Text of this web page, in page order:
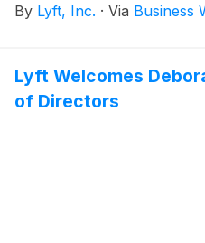
By Lyft, Inc. · Via Business
Lyft Welcomes
of Directors